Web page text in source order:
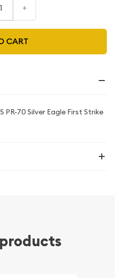
+
ADD TO CART
PR-70 Silver Eagle First Strike